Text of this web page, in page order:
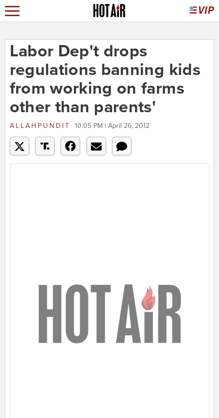
Labor Dep't drops
regulations banning kids
from working on farms
other than parents'
ALLAHPUNDIT 10:05 PM | April 26, 2012